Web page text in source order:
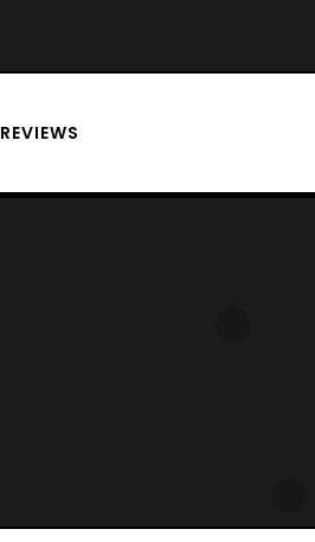
REVIEWS